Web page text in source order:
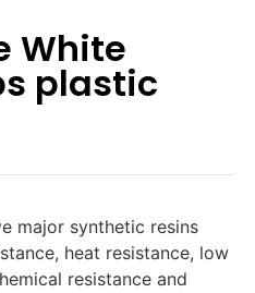
White
plastic
major synthetic resins
heat resistance, low
resistance and